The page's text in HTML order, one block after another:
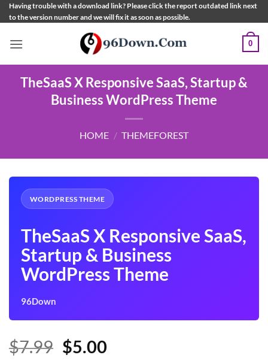
Skip
to
Having trouble with a download link? Please click the report outdated link next
to the version number and we will fix it as soon as possible.
0
TheSaaS X Responsive SaaS, Startup &
Business WordPress Theme
HOME / THEMEFOREST
WORDPRESS THEME
TheSaaS X Responsive SaaS,
Startup & Business
WordPress Theme
96Down
$7.99 Original
$5.00Current